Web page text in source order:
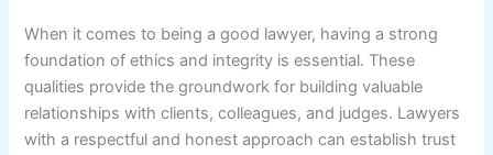
When it comes to being a good lawyer, having a strong
foundation of ethics and integrity is essential. These
qualities provide the groundwork for building valuable
relationships with clients, colleagues, and judges. Lawyers
with a respectful and honest approach can establish trust